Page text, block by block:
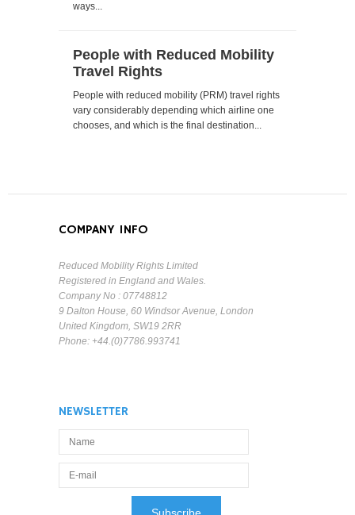
ways...
People with Reduced Mobility
Travel Rights
People with reduced mobility (PRM) travel rights
vary considerably depending which airline one
chooses, and which is the final destination...
COMPANY INFO
Reduced Mobility Rights Limited
Registered in England and Wales.
Company No : 07748812
9 Dalton House, 60 Windsor Avenue, London
United Kingdom, SW19 2RR
Phone: +44.(0)7786.993741
NEWSLETTER